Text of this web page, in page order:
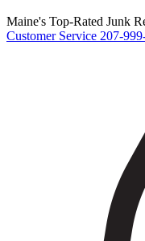
Maine's Top-Rated Junk
Customer Service 207-